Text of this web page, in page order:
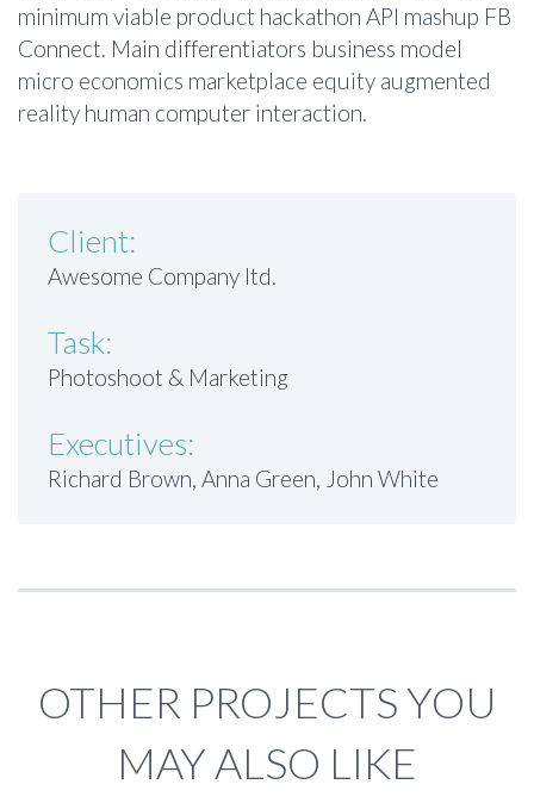
minimum viable product hackathon API mashup FB
Connect. Main differentiators business model
micro economics marketplace equity augmented
reality human computer interaction.
Client:
Awesome Company ltd.
Task:
Photoshoot & Marketing
Executives:
Richard Brown, Anna Green, John White
OTHER PROJECTS YOU
MAY ALSO LIKE